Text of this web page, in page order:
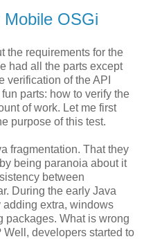
OSGi
the requirements for the
had all the parts except
verification of the API
parts: how to verify the
of work. Let me first
purpose of this test.
fragmentation. That they
being paranoia about it
between
During the early Java
adding extra, windows
packages. What is wrong
Well, developers started to